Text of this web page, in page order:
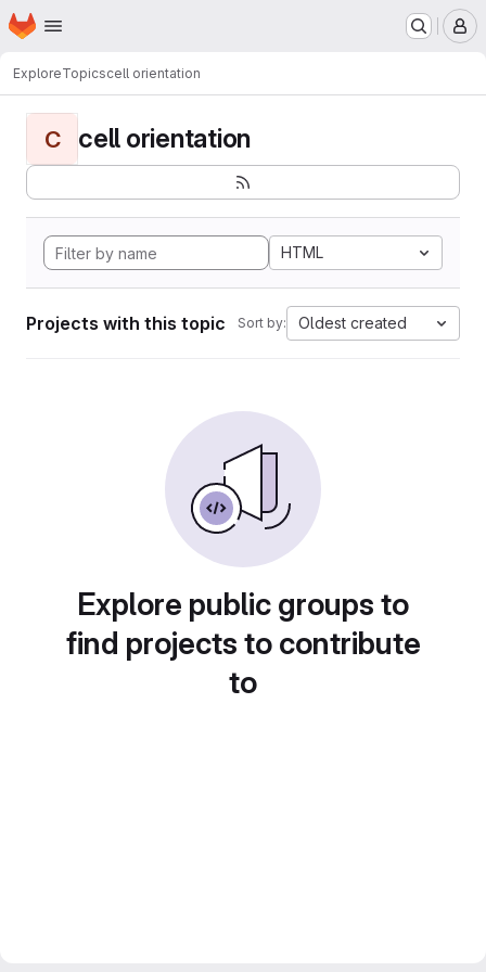
Skip to main content
Homepage
ExploreTopicscell orientation
C cell orientation
HTML
Projects with this topic Sort by: Oldest created
Explore public groups to
find projects to contribute
to